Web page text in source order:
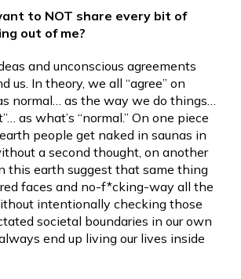
to NOT share every bit of
out of me?
and unconscious agreements
us. In theory, we all “agree” on
normal… as the way we do things…
as what’s “normal.” On one piece
people get naked in saunas in
a second thought, on another
this earth suggest that same thing
red faces and no-f*cking-way all the
intentionally checking those
societal boundaries in our own
end up living our lives inside